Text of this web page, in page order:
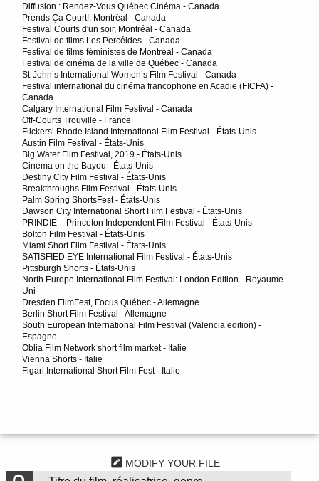
Diffusion : Rendez-Vous Québec Cinéma - Canada
Prends Ça Court!, Montréal - Canada
Festival Courts d'un soir, Montréal - Canada
Festival de films Les Percéides - Canada
Festival de films féministes de Montréal - Canada
Festival de cinéma de la ville de Québec - Canada
St-John’s International Women’s Film Festival - Canada
Festival international du cinéma francophone en Acadie (FICFA) -
Canada
Calgary International Film Festival - Canada
Off-Courts Trouville - France
Flickers’ Rhode Island International Film Festival - États-Unis
Austin Film Festival - États-Unis
Big Water Film Festival, 2019 - États-Unis
Cinema on the Bayou - États-Unis
Destiny City Film Festival - États-Unis
Breakthroughs Film Festival - États-Unis
Palm Spring ShortsFest - États-Unis
Dawson City International Short Film Festival - États-Unis
PRINDIE – Princeton Independent Film Festival - États-Unis
Bolton Film Festival - États-Unis
Miami Short Film Festival - États-Unis
SATISFIED EYE International Film Festival - États-Unis
Pittsburgh Shorts - États-Unis
North Europe International Film Festival: London Edition - Royaume
Uni
Dresden FilmFest, Focus Québec - Allemagne
Berlin Short Film Festival - Allemagne
South European International Film Festival (Valencia edition) -
Espagne
Oblia Film Network short film market - Italie
Vienna Shorts - Italie
Figari International Short Film Fest - Italie
MODIFY YOUR FILE